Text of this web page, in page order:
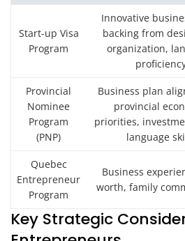
Start-up Visa
Program
Innovative
backing from
organization,
Provincial
Nominee
Program
(PNP)
Business plan
provincial
priorities,
language
Quebec
Entrepreneur
Program
Business
worth, family
Key Strategic